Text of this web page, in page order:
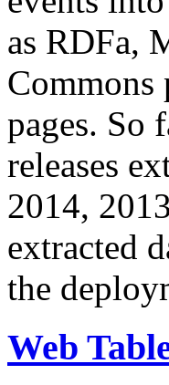
as RDFa,
Commons
pages. So
releases
2014,
extracted
the
Web